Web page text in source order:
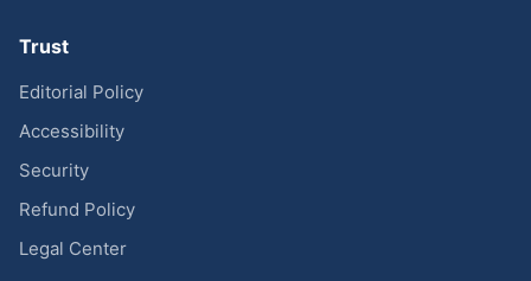
Trust
Editorial Policy
Accessibility
Security
Refund Policy
Legal Center